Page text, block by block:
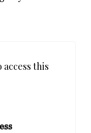
this